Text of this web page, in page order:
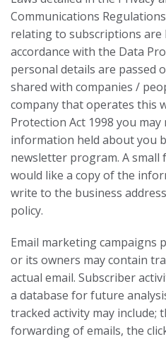
Communications
relating to subscriptions are
accordance with the Data
personal details are passed
shared with companies /
company that operates this
Protection Act 1998 you
information held about you
newsletter program. A small
would like a copy of the
write to the business
policy.
Email marketing campaigns
or its owners may contain
actual email. Subscriber
a database for future
tracked activity may include;
forwarding of emails, the